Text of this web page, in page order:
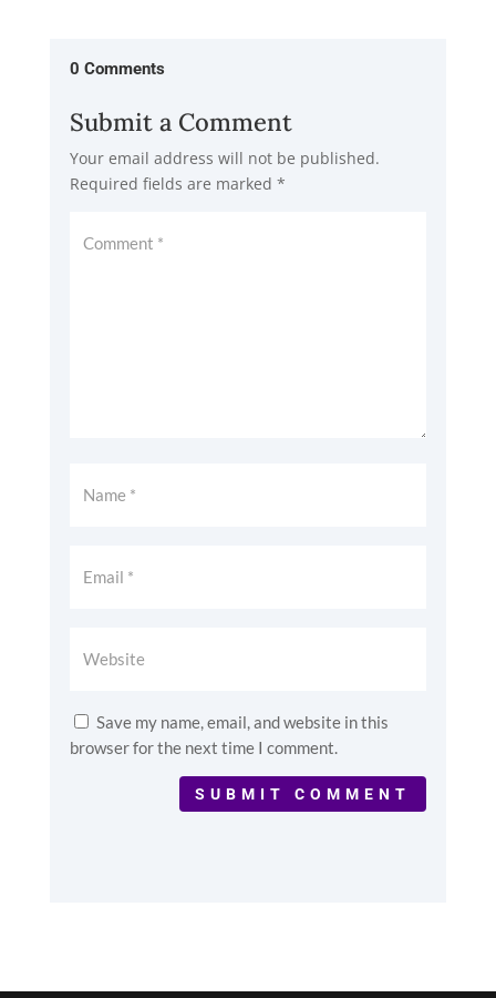
0 Comments
Submit a Comment
Your email address will not be published.
Required fields are marked *
Save my name, email, and website in this
browser for the next time I comment.
SUBMIT COMMENT